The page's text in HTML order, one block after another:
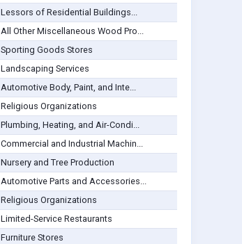
Lessors of Residential Buildings...
All Other Miscellaneous Wood Pro...
Sporting Goods Stores
Landscaping Services
Automotive Body, Paint, and Inte...
Religious Organizations
Plumbing, Heating, and Air-Condi...
Commercial and Industrial Machin...
Nursery and Tree Production
Automotive Parts and Accessories...
Religious Organizations
Limited-Service Restaurants
Furniture Stores